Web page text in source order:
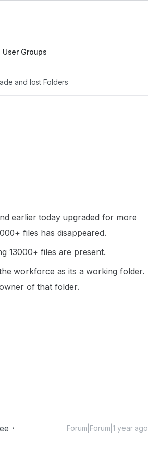
User Groups
and lost Folders
earlier today upgraded for more
files has disappeared.
13000+ files are present.
workforce as its a working folder.
of that folder.
Forum|Forum|1 year ago